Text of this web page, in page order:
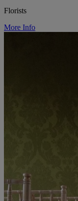
Florists
More Info